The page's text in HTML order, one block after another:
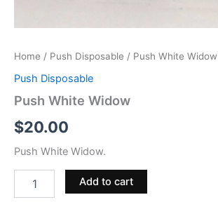
Home / Push Disposable / Push White Widow
Push Disposable
Push White Widow
$20.00
Push White Widow.
Add to cart